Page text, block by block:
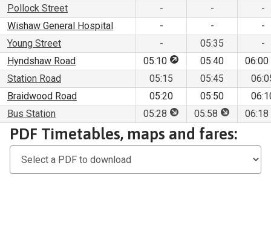
Pollock Street
- -
-
Wishaw General Hospital
- -
-
Young Street
- 05:35
-
Hyndshaw Road
05:10 This stop is for pick up
05:40 06:00
Station Road
05:15 05:45
Braidwood Road
05:20 05:50
Bus Station
05:28 This stop is for set
05:58 This stop
06:18
Download
PDF
PDF Timetables, maps and fares: